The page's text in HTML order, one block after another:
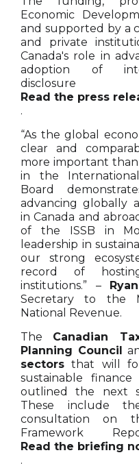
Economic
and supported by a
and private
Canada's role in
adoption of
Read the press
.
“As the global
clear and
more important
in the International
Board
advancing globally
in Canada and
of the ISSB in
leadership in
our strong
record of
institutions.” –
Secretary to the
National Revenue.
The Canadian
Planning Council
sectors that will
sustainable
outlined the next
These include
consultation on
Framework
Read the briefing
.